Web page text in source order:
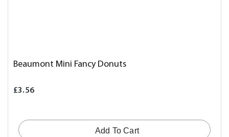
Beaumont Mini Fancy Donuts
£3.56
Add To Cart